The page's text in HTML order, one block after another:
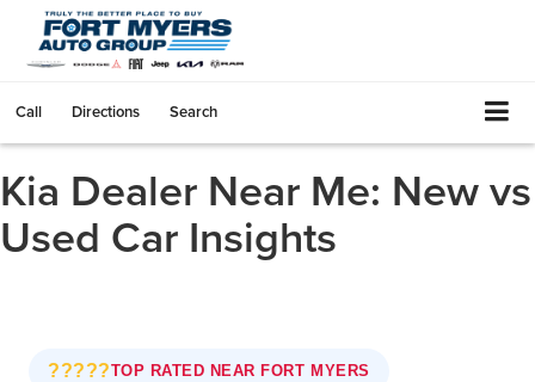
Call Directions Search
Kia Dealer Near Me: New vs
Used Car Insights
?????TOP RATED NEAR FORT MYERS